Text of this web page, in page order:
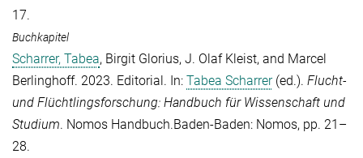
17.
Buchkapitel
Scharrer, Tabea, Birgit Glorius, J. Olaf Kleist, and Marcel
Berlinghoff. 2023. Editorial. In: Tabea Scharrer(ed.). Flucht-
und Flüchtlingsforschung: Handbuch für Wissenschaft und
Studium. Nomos Handbuch.Baden-Baden: Nomos, pp. 21–
28.